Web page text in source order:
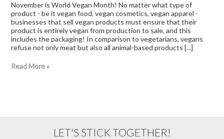
November is World Vegan Month! No matter what type of
product - be it vegan food, vegan cosmetics, vegan apparel -
businesses that sell vegan products must ensure that their
product is entirely vegan from production to sale, and this
includes the packaging! In comparison to vegetarians, vegans
refuse not only meat but also all animal-based products [...]
Read More »
LET'S STICK TOGETHER!